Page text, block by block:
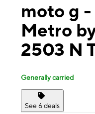
moto g
Metro
2503 N
Generally carried
See 6 deals